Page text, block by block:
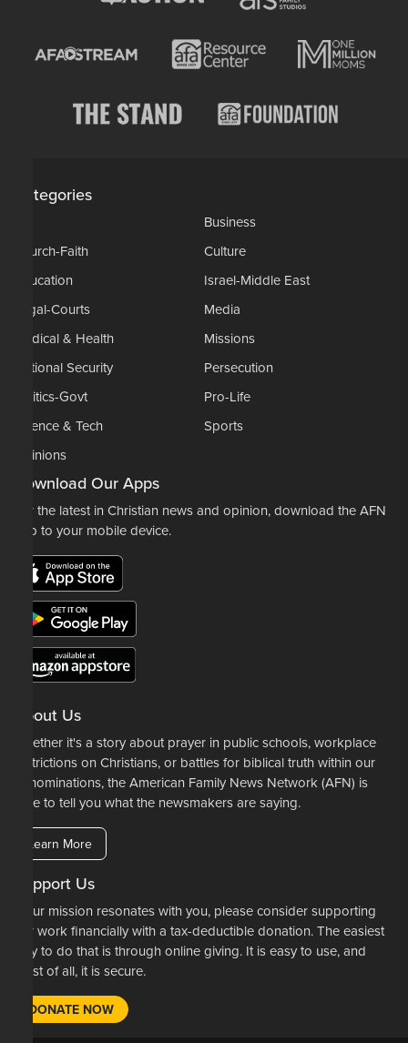
Categories
Business
Church-Faith
Culture
Education
Israel-Middle East
Legal-Courts
Media
Medical & Health
Missions
National Security
Persecution
Politics-Govt
Pro-Life
Science & Tech
Sports
Opinions
Download Our Apps
For the latest in Christian news and opinion, download the AFN
app to your mobile device.
About Us
Whether it's a story about prayer in public schools, workplace
restrictions on Christians, or battles for biblical truth within our
denominations, the American Family News Network (AFN) is
here to tell you what the newsmakers are saying.
Learn More
Support Us
If our mission resonates with you, please consider supporting
our work financially with a tax-deductible donation. The easiest
way to do that is through online giving. It is easy to use, and
most of all, it is secure.
DONATE NOW